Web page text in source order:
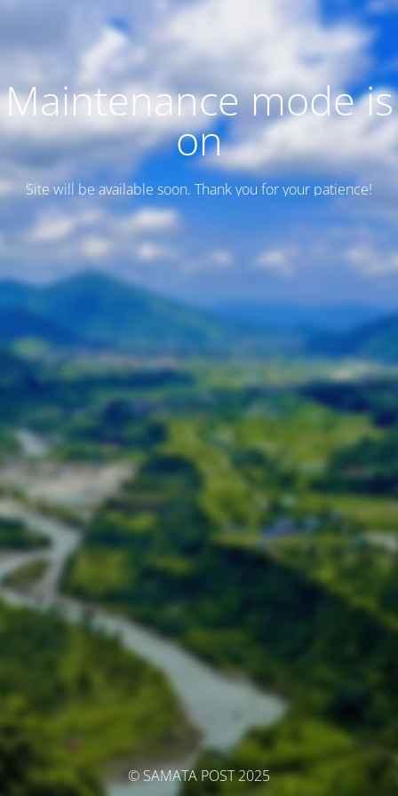
Maintenance mode is
on
Site will be available soon. Thank you for your patience!
© SAMATA POST 2025